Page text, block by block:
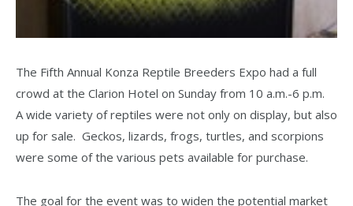
The Fifth Annual Konza Reptile Breeders Expo had a full
crowd at the Clarion Hotel on Sunday from 10 a.m.-6 p.m.
A wide variety of reptiles were not only on display, but also
up for sale. Geckos, lizards, frogs, turtles, and scorpions
were some of the various pets available for purchase.
The goal for the event was to widen the potential market